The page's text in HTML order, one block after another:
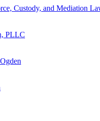
Custody, and Mediation
PLLC